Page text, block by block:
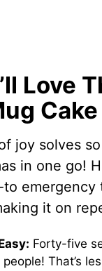
Love
Cake
joy solves
in one go!
emergency
it on
Forty-five
That’s